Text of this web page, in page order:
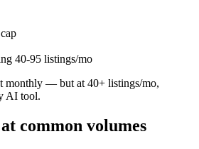
40-95 listings/mo
monthly — but at 40+ listings/mo,
AI tool.
common volumes